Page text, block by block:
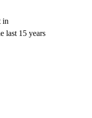
in
last 15 years